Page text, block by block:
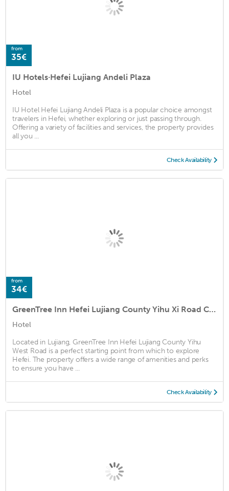
from
35€
IU Hotels·Hefei Lujiang Andeli Plaza
Hotel
IU Hotel Hefei Lujiang Andeli Plaza is a popular choice amongst
travelers in Hefei, whether exploring or just passing through.
Offering a variety of facilities and services, the property provides
all you ...
Check Availability
from
34€
GreenTree Inn Hefei Lujiang County Yihu Xi Road Chengxi No.4 Middle School
Hotel
Located in Lujiang, GreenTree Inn Hefei Lujiang County Yihu
West Road is a perfect starting point from which to explore
Hefei. The property offers a wide range of amenities and perks
to ensure you have ...
Check Availability